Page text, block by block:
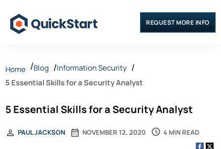
REQUEST MORE INFO
Home Blog
Information Security
5 Essential Skills for a Security Analyst
5 Essential Skills for a Security Analyst
NOVEMBER 12, 2020
PAUL JACKSON 4 MIN READ